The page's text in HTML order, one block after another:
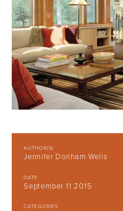
AUTHOR(S)
Jennifer Donham Wells
DATE
September 11 2015
CATEGORIES